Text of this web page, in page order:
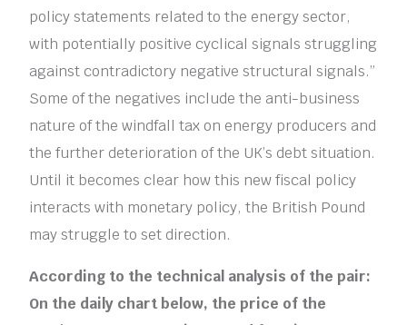
policy statements related to the energy sector,
with potentially positive cyclical signals struggling
against contradictory negative structural signals.”
Some of the negatives include the anti-business
nature of the windfall tax on energy producers and
the further deterioration of the UK’s debt situation.
Until it becomes clear how this new fiscal policy
interacts with monetary policy, the British Pound
may struggle to set direction.
According to the technical analysis of the pair:
On the daily chart below, the price of the